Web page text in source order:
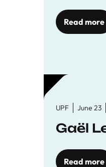
Read more
UPF June 23
Gaël
Read more